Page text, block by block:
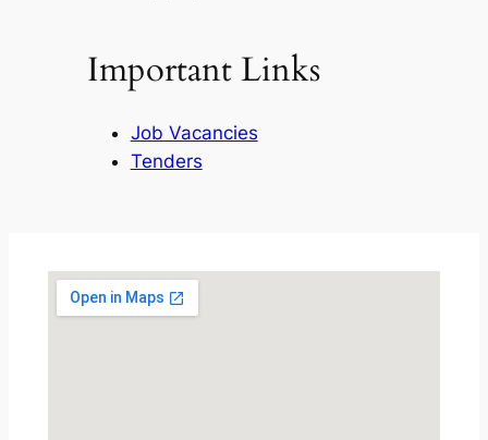
Important Links
Job Vacancies
Tenders